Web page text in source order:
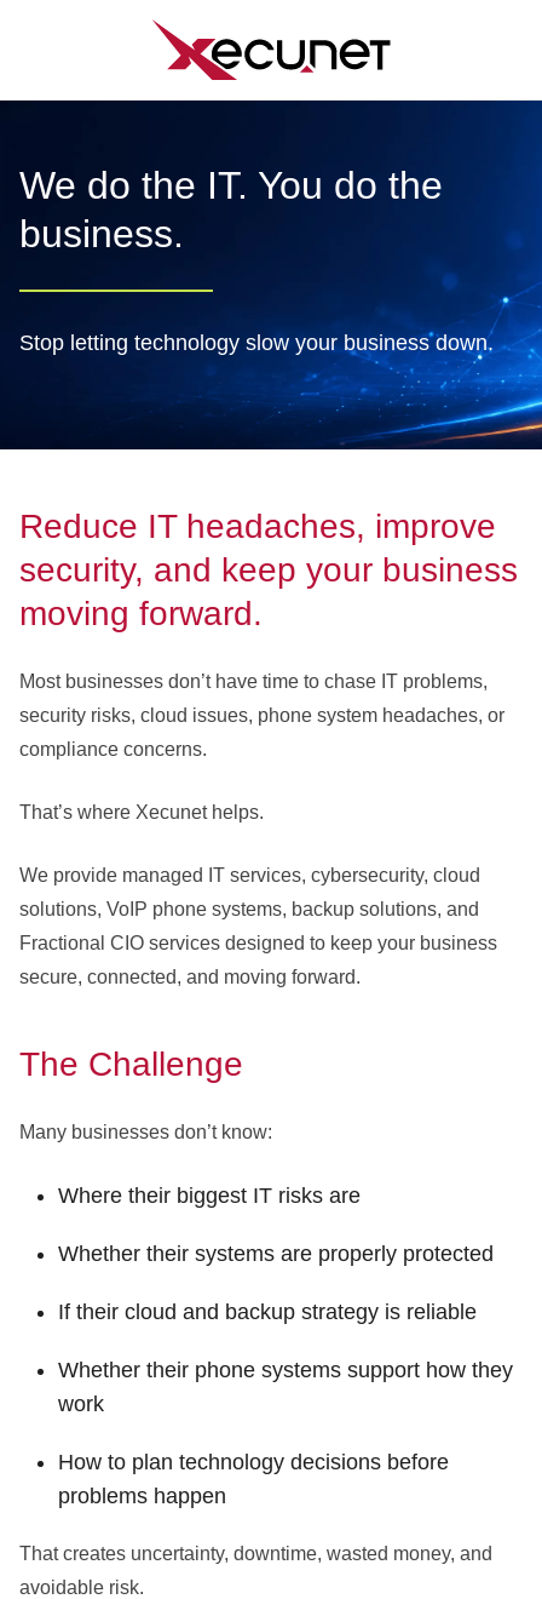
We do the IT. You do the
business.
Stop letting technology slow your business down.
Reduce IT headaches, improve
security, and keep your business
moving forward.
Most businesses don’t have time to chase IT problems,
security risks, cloud issues, phone system headaches, or
compliance concerns.
That’s where Xecunet helps.
We provide managed IT services, cybersecurity, cloud
solutions, VoIP phone systems, backup solutions, and
Fractional CIO services designed to keep your business
secure, connected, and moving forward.
The Challenge
Many businesses don’t know:
Where their biggest IT risks are
Whether their systems are properly protected
If their cloud and backup strategy is reliable
Whether their phone systems support how they
work
How to plan technology decisions before
problems happen
That creates uncertainty, downtime, wasted money, and
avoidable risk.